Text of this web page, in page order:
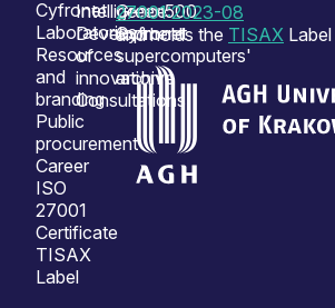
Cyfronet
Laboratories
Resources
and
branding
Public
procurement
Career
ISO
27001
Certificate
TISAX
Label
Intelligence
Development
of
innovation
Consultations
Green500
Cyfronet
supercomputers'
archive
27001:2023-08
and holds the TISAX Label